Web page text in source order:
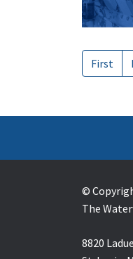
First
©
The
8820